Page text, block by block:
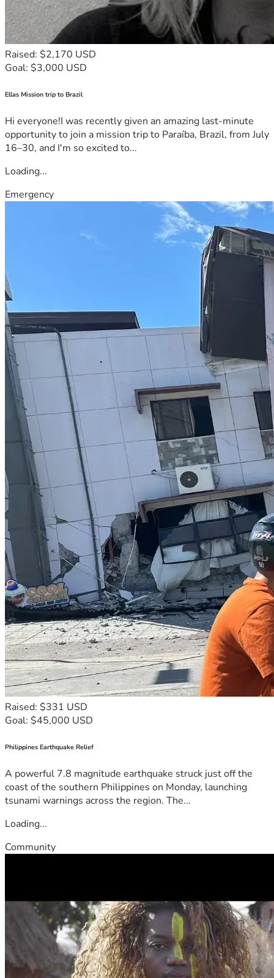
Raised: $2,170 USD
Goal: $3,000 USD
Ellas Mission trip to Brazil
Hi everyone!I was recently given an amazing last-minute
opportunity to join a mission trip to Paraíba, Brazil, from July
16–30, and I'm so excited to...
Loading...
Emergency
Raised: $331 USD
Goal: $45,000 USD
Philippines Earthquake Relief
A powerful 7.8 magnitude earthquake struck just off the
coast of the southern Philippines on Monday, launching
tsunami warnings across the region. The...
Loading...
Community